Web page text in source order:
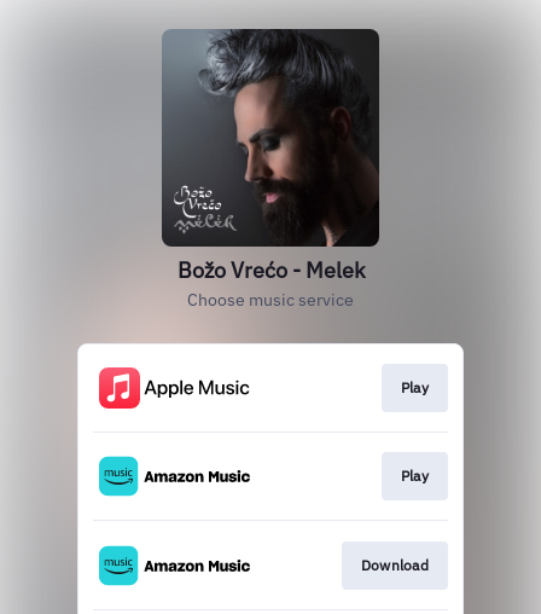
Božo Vrećo - Melek
Choose music service
Play
Play
Download